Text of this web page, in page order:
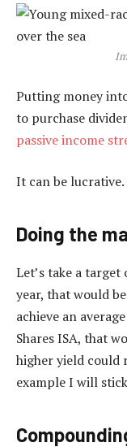
Putting money
to purchase
passive income
It can be
Doing the
Let’s take a
year, that would
achieve an
Shares ISA, that
higher yield could
example I will